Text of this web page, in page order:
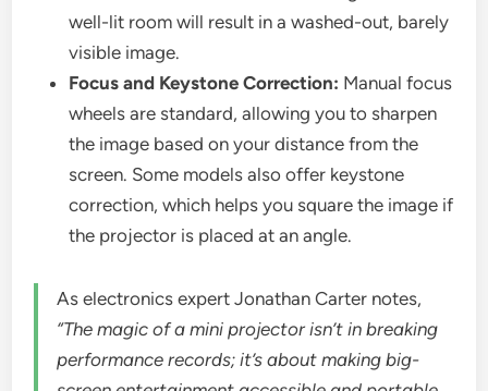
well-lit room will result in a washed-out, barely
visible image.
Focus and Keystone Correction: Manual focus
wheels are standard, allowing you to sharpen
the image based on your distance from the
screen. Some models also offer keystone
correction, which helps you square the image if
the projector is placed at an angle.
As electronics expert Jonathan Carter notes,
“The magic of a mini projector isn’t in breaking
performance records; it’s about making big-